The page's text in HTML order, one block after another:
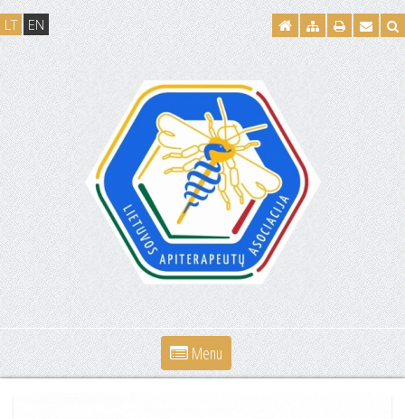
LT EN
Menu